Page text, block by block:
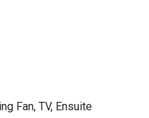
Fan, TV, Ensuite